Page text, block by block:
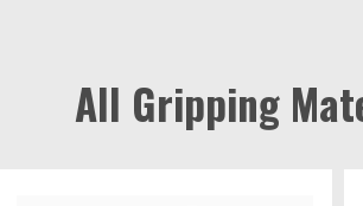
All Gripping